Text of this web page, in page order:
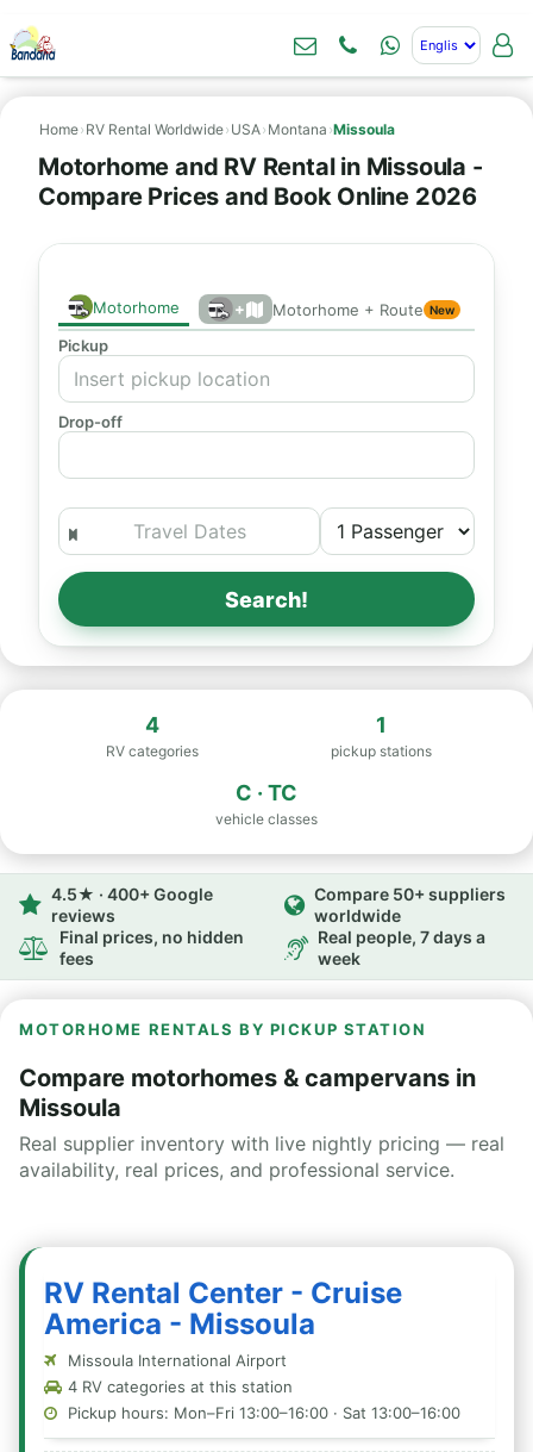
Home› RV Rental Worldwide› USA› Montana ›Missoula
Motorhome and RV Rental in Missoula -
Compare Prices and Book Online 2026
Motorhome + Motorhome + Route New
Pickup
Drop-off
Search!
4
RV categories
1
pickup stations
C · TC
vehicle classes
4.5★ · 400+ Google
reviews
Compare 50+ suppliers
worldwide
Final prices, no hidden
fees
Real people, 7 days a
week
MOTORHOME RENTALS BY PICKUP STATION
Compare motorhomes & campervans in
Missoula
Real supplier inventory with live nightly pricing — real
availability, real prices, and professional service.
RV Rental Center - Cruise
America - Missoula
Missoula International Airport
4 RV categories at this station
Pickup hours: Mon–Fri 13:00–16:00 · Sat 13:00–16:00